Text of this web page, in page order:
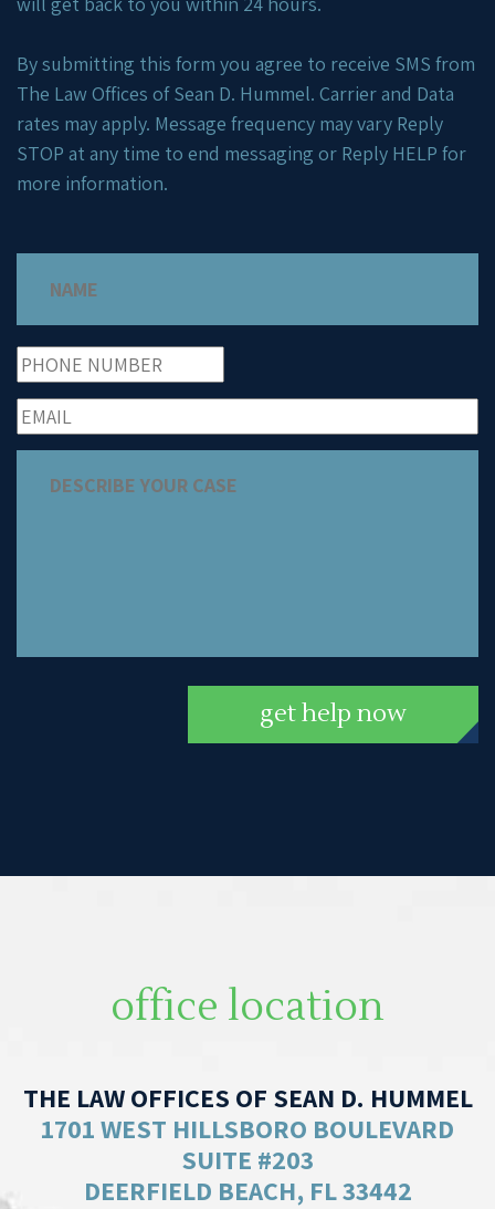
By submitting this form you agree to receive SMS from
The Law Offices of Sean D. Hummel. Carrier and Data
rates may apply. Message frequency may vary Reply
STOP at any time to end messaging or Reply HELP for
more information.
get help now
office location
THE LAW OFFICES OF SEAN D. HUMMEL
1701 WEST HILLSBORO BOULEVARD
SUITE #203
DEERFIELD BEACH, FL 33442